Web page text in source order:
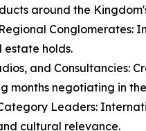
around the
Conglomerates:
holds.
and Consultancies:
months negotiating in
Leaders:
cultural relevance.